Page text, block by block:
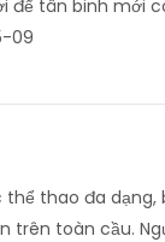
để tân binh mới
09
thao đa
trên toàn cầu.